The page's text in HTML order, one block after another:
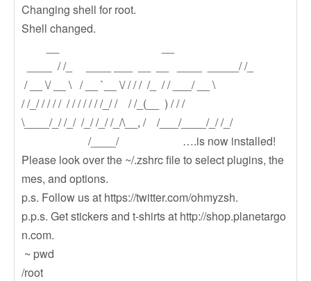
Changing shell for root.
Shell changed.
____ / /_ ____ ___ __ __ ____ _____/ /_
/ __ \/ __ \ / __ `__ \/ / / / /_ / / ___/ __ \
/ /_/ / / / / / / / / / / /_/ / / /_(__ ) / / /
\____/_/ /_/ /_/ /_/ /_/\__, / /___/____/_/ /_/
/____/ ….is now installed!
Please look over the ~/.zshrc file to select plugins, the
mes, and options.
p.s. Follow us at https://twitter.com/ohmyzsh.
p.p.s. Get stickers and t-shirts at http://shop.planetargo
n.com.
~ pwd
/root